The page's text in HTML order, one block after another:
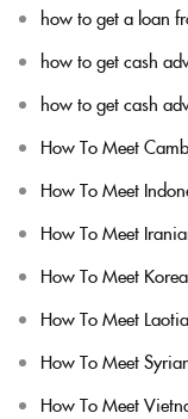
how to get a loan
how to get cash
how to get cash
How To Meet
How To Meet
How To Meet
How To Meet
How To Meet
How To Meet
How To Meet